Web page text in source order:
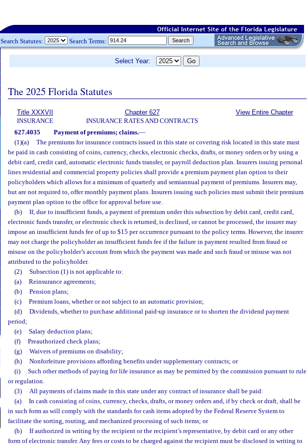
Search Statutes: Search Terms:
Select Year:
The 2025 Florida Statutes
Title XXXVII
INSURANCE
Chapter 627
INSURANCE RATES AND CONTRACTS
View Entire Chapter
627.4035 Payment of premiums; claims.—
(1)(a)
The premiums for insurance contracts issued in this state or covering risk located in this state must
be paid in cash consisting of coins, currency, checks, electronic checks, drafts, or money orders or by using a
debit card, credit card, automatic electronic funds transfer, or payroll deduction plan. Insurers issuing personal
lines residential and commercial property policies shall provide a premium payment plan option to their
policyholders which allows for a minimum of quarterly and semiannual payment of premiums. Insurers may,
but are not required to, offer monthly payment plans. Insurers issuing such policies must submit their premium
payment plan option to the office for approval before use.
(b)
If, due to insufficient funds, a payment of premium under this subsection by debit card, credit card,
electronic funds transfer, or electronic check is returned, is declined, or cannot be processed, the insurer may
impose an insufficient funds fee of up to $15 per occurrence pursuant to the policy terms. However, the insurer
may not charge the policyholder an insufficient funds fee if the failure in payment resulted from fraud or
misuse on the policyholder’s account from which the payment was made and such fraud or misuse was not
attributed to the policyholder.
(2)
Subsection (1) is not applicable to:
(a)
Reinsurance agreements;
(b)
Pension plans;
(c)
Premium loans, whether or not subject to an automatic provision;
(d)
Dividends, whether to purchase additional paid-up insurance or to shorten the dividend payment
period;
(e)
Salary deduction plans;
(f)
Preauthorized check plans;
(g)
Waivers of premiums on disability;
(h)
Nonforfeiture provisions affording benefits under supplementary contracts; or
(i)
Such other methods of paying for life insurance as may be permitted by the commission pursuant to rule
or regulation.
(3)
All payments of claims made in this state under any contract of insurance shall be paid:
(a)
In cash consisting of coins, currency, checks, drafts, or money orders and, if by check or draft, shall be
in such form as will comply with the standards for cash items adopted by the Federal Reserve System to
facilitate the sorting, routing, and mechanized processing of such items; or
(b)
If authorized in writing by the recipient or the recipient’s representative, by debit card or any other
form of electronic transfer. Any fees or costs to be charged against the recipient must be disclosed in writing to